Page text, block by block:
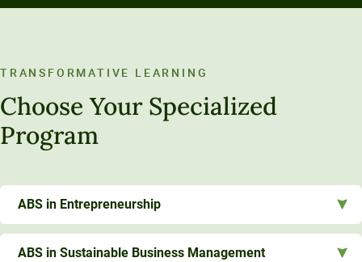
TRANSFORMATIVE LEARNING
Choose Your Specialized
Program
ABS in Entrepreneurship
ABS in Sustainable Business Management